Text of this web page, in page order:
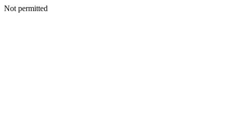
Not permitted